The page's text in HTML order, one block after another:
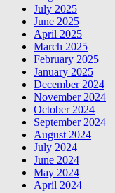
July 2025
June 2025
April 2025
March 2025
February 2025
January 2025
December 2024
November 2024
October 2024
September 2024
August 2024
July 2024
June 2024
May 2024
April 2024